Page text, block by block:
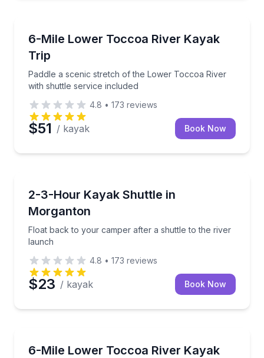
6-Mile Lower Toccoa River Kayak
Trip
Paddle a scenic stretch of the Lower Toccoa River
with shuttle service included
Paddle a scenic stretch of the Lower Toccoa River
4.8 • 173 reviews
$51 / kayak Book Now
2-3-Hour Kayak Shuttle in
Morganton
Float back to your camper after a shuttle to the river
launch
Float back to your camper after a shuttle to the
4.8 • 173 reviews
$23 / kayak Book Now
6-Mile Lower Toccoa River Kayak
Launch your own craft and shuttle your vehicle for